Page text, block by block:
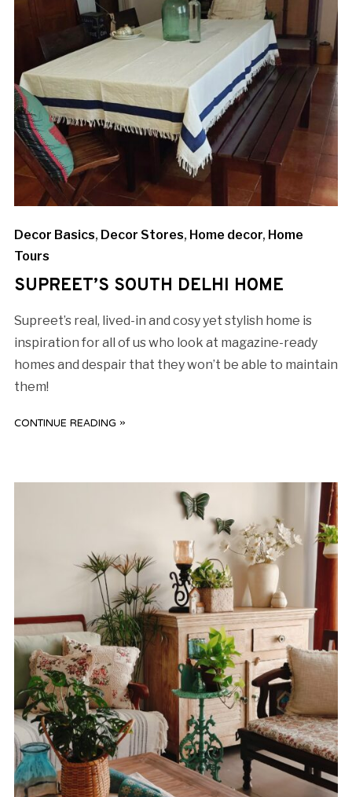
Decor Basics, Decor Stores, Home decor, Home
Tours
SUPREET’S SOUTH DELHI HOME
Supreet’s real, lived-in and cosy yet stylish home is
inspiration for all of us who look at magazine-ready
homes and despair that they won’t be able to maintain
them!
CONTINUE READING »